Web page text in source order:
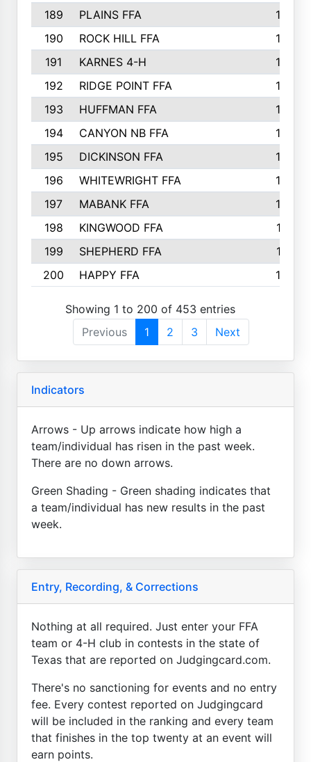
189 PLAINS FFA
169
190
ROCK HILL FFA
166
191
KARNES 4-H
166
192
RIDGE POINT FFA
165
193
HUFFMAN FFA
164
194
CANYON NB FFA
163
195
DICKINSON FFA
163
196
WHITEWRIGHT FFA
163
197
MABANK FFA
162
198
KINGWOOD FFA
161
199
SHEPHERD FFA
161
200
HAPPY FFA 160
Showing 1 to 200 of 453 entries
Previous
1 2 3 Next
Indicators
Arrows - Up arrows indicate how high a
team/individual has risen in the past week.
There are no down arrows.
Green Shading - Green shading indicates that
a team/individual has new results in the past
week.
Entry, Recording, & Corrections
Nothing at all required. Just enter your FFA
team or 4-H club in contests in the state of
Texas that are reported on Judgingcard.com.
There's no sanctioning for events and no entry
fee. Every contest reported on Judgingcard
will be included in the ranking and every team
that finishes in the top twenty at an event will
earn points.